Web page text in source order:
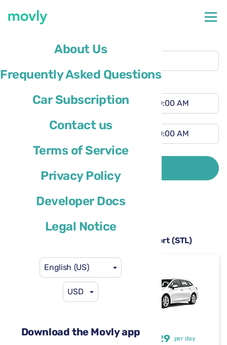
About Us
Frequently Asked Questions
Car Subscription
Contact us
Terms of Service
Privacy Policy
Developer Docs
Legal Notice
English (US)
USD
Download the Movly app
Pickup location
Different drop-off location
Driver’s country of residence is
Rental cars available at St. Louis Airport (STL)
Toyota Corolla
Automatic
4-5 doors
from $29 per day